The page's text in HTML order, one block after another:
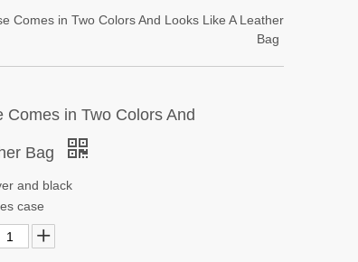
Comes in Two Colors And Looks Like A Leather
Bag
Comes in Two Colors And
Bag
and black
case